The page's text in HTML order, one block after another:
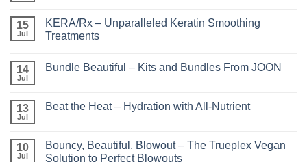
Shining
the
Light
Highlights
15
Jul
KERA/Rx – Unparalleled Keratin Smoothing
Treatments
on
Keratin
Smoothing
14
Jul
Bundle Beautiful – Kits and Bundles From JOON
Bundle
and
13
Jul
Beat the Heat – Hydration with All-Nutrient
Beat
the
10
Jul
Bouncy, Beautiful, Blowout – The Trueplex Vegan
Solution to Perfect Blowouts